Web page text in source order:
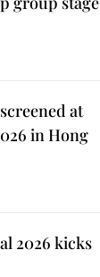
at
in Hong
2026 kicks